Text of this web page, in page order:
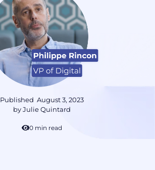
Published August 3, 2023
byJulie Quintard
10 min read